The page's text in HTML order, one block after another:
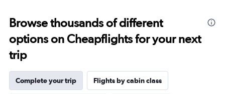
categories.
Range:
14
categories.
The
1
Browse thousands of different
options on Cheapflights for your next
trip
Complete your trip Flights by cabin class